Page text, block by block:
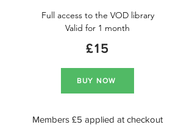
Full access to the VOD library
Valid for 1 month
£15
BUY NOW
Members £5 applied at checkout